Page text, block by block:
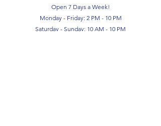
Open 7 Days a Week!
Monday - Friday: 2 PM - 10 PM
Saturday - Sunday: 10 AM - 10 PM